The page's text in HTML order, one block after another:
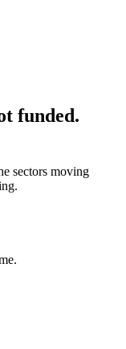
funded.
sectors moving